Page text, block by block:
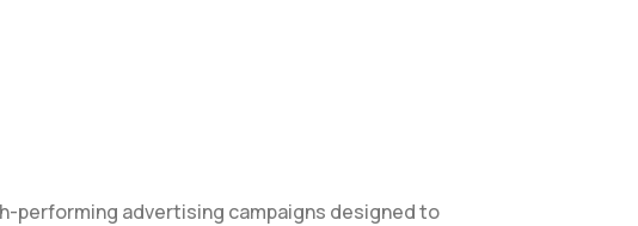
performing advertising campaigns designed to